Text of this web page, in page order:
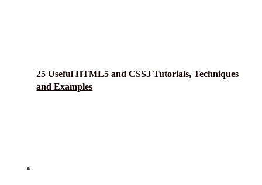
25 Useful HTML5 and CSS3 Tutorials, Techniques
and Examples